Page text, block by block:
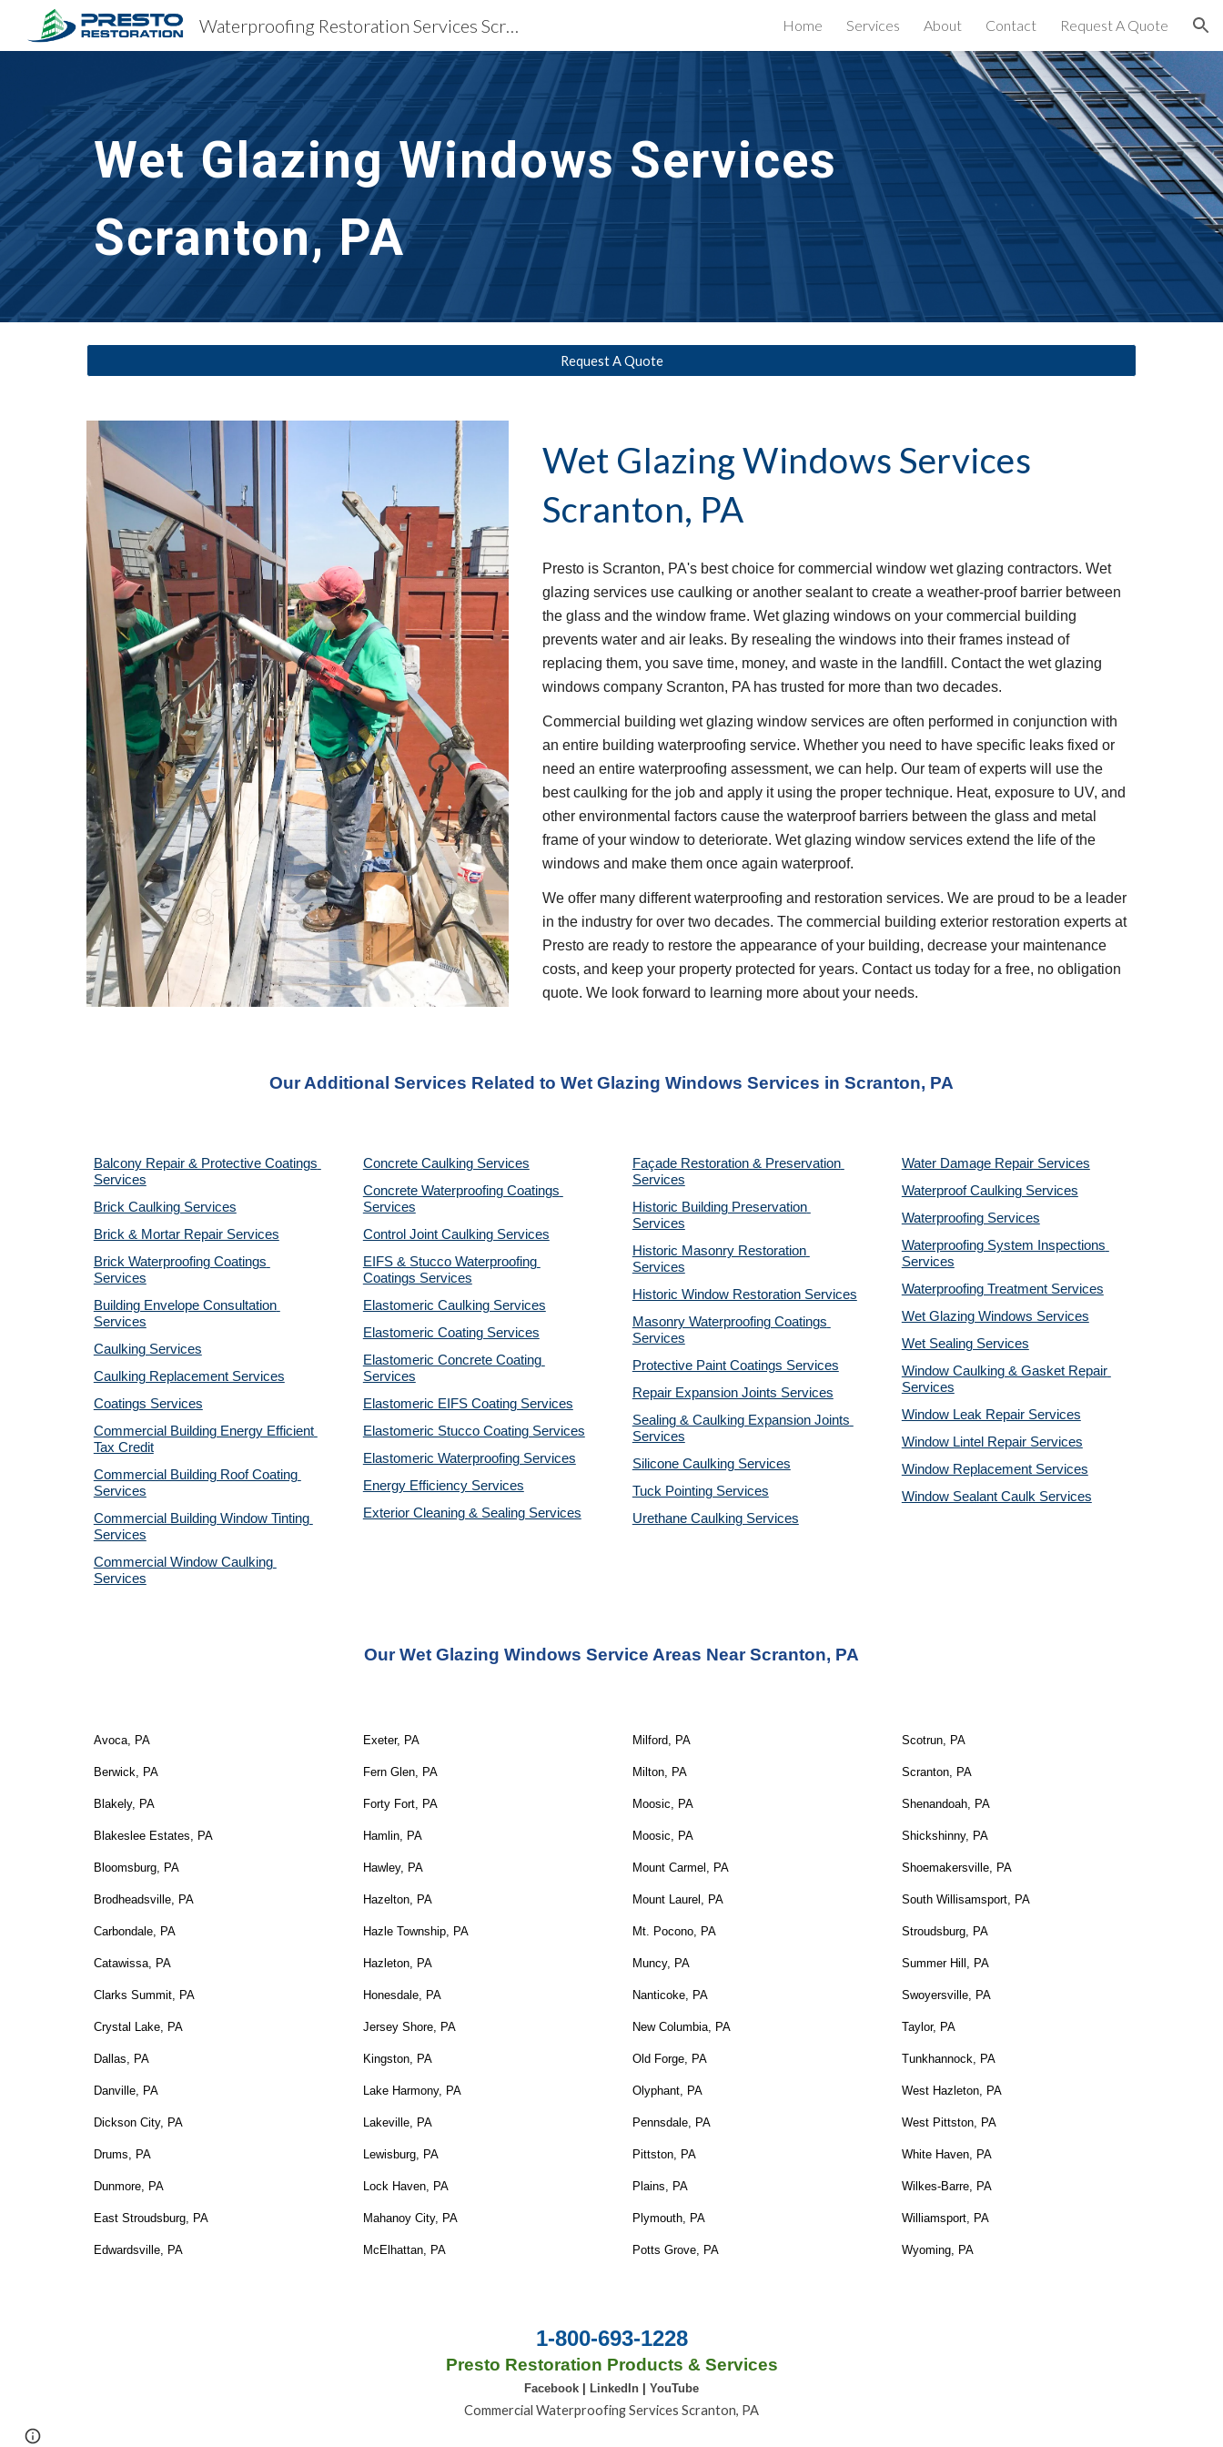
Skip to main content Skip to navigation
Waterproofing Restoration Services Scranton, PA Home Services About Contact Request A Quote
Wet Glazing Windows Services
Scranton, PA
Request A Quote
Wet Glazing Windows Services
Scranton, PA
Presto is Scranton, PA's best choice for commercial window wet glazing contractors. Wet
glazing services use caulking or another sealant to create a weather-proof barrier between
the glass and the window frame. Wet glazing windows on your commercial building
prevents water and air leaks. By resealing the windows into their frames instead of
replacing them, you save time, money, and waste in the landfill. Contact the wet glazing
windows company Scranton, PA has trusted for more than two decades.
Commercial building wet glazing window services are often performed in conjunction with
an entire building waterproofing service. Whether you need to have specific leaks fixed or
need an entire waterproofing assessment, we can help. Our team of experts will use the
best caulking for the job and apply it using the proper technique. Heat, exposure to UV, and
other environmental factors cause the waterproof barriers between the glass and metal
frame of your window to deteriorate. Wet glazing window services extend the life of the
windows and make them once again waterproof.
We offer many different waterproofing and restoration services. We are proud to be a leader
in the industry for over two decades. The commercial building exterior restoration experts at
Presto are ready to restore the appearance of your building, decrease your maintenance
costs, and keep your property protected for years. Contact us today for a free, no obligation
quote. We look forward to learning more about your needs.
Our Additional Services Related to Wet Glazing Windows Services in Scranton, PA
Balcony Repair & Protective Coatings
Services
Brick Caulking Services
Brick & Mortar Repair Services
Brick Waterproofing Coatings
Services
Building Envelope Consultation
Services
Caulking Services
Caulking Replacement Services
Coatings Services
Commercial Building Energy Efficient
Tax Credit
Commercial Building Roof Coating
Services
Commercial Building Window Tinting
Services
Commercial Window Caulking
Services
Concrete Caulking Services
Concrete Waterproofing Coatings
Services
Control Joint Caulking Services
EIFS & Stucco Waterproofing
Coatings Services
Elastomeric Caulking Services
Elastomeric Coating Services
Elastomeric Concrete Coating
Services
Elastomeric EIFS Coating Services
Elastomeric Stucco Coating Services
Elastomeric Waterproofing Services
Energy Efficiency Services
Exterior Cleaning & Sealing Services
Façade Restoration & Preservation
Services
Historic Building Preservation
Services
Historic Masonry Restoration
Services
Historic Window Restoration Services
Masonry Waterproofing Coatings
Services
Protective Paint Coatings Services
Repair Expansion Joints Services
Sealing & Caulking Expansion Joints
Services
Silicone Caulking Services
Tuck Pointing Services
Urethane Caulking Services
Water Damage Repair Services
Waterproof Caulking Services
Waterproofing Services
Waterproofing System Inspections
Services
Waterproofing Treatment Services
Wet Glazing Windows Services
Wet Sealing Services
Window Caulking & Gasket Repair
Services
Window Leak Repair Services
Window Lintel Repair Services
Window Replacement Services
Window Sealant Caulk Services
Our Wet Glazing Windows Service Areas Near Scranton, PA
Avoca, PA
Berwick, PA
Blakely, PA
Blakeslee Estates, PA
Bloomsburg, PA
Brodheadsville, PA
Carbondale, PA
Catawissa, PA
Clarks Summit, PA
Crystal Lake, PA
Dallas, PA
Danville, PA
Dickson City, PA
Drums, PA
Dunmore, PA
East Stroudsburg, PA
Edwardsville, PA
Exeter, PA
Fern Glen, PA
Forty Fort, PA
Hamlin, PA
Hawley, PA
Hazelton, PA
Hazle Township, PA
Hazleton, PA
Honesdale, PA
Jersey Shore, PA
Kingston, PA
Lake Harmony, PA
Lakeville, PA
Lewisburg, PA
Lock Haven, PA
Mahanoy City, PA
McElhattan, PA
Milford, PA
Milton, PA
Moosic, PA
Moosic, PA
Mount Carmel, PA
Mount Laurel, PA
Mt. Pocono, PA
Muncy, PA
Nanticoke, PA
New Columbia, PA
Old Forge, PA
Olyphant, PA
Pennsdale, PA
Pittston, PA
Plains, PA
Plymouth, PA
Potts Grove, PA
Scotrun, PA
Scranton, PA
Shenandoah, PA
Shickshinny, PA
Shoemakersville, PA
South Willisamsport, PA
Stroudsburg, PA
Summer Hill, PA
Swoyersville, PA
Taylor, PA
Tunkhannock, PA
West Hazleton, PA
West Pittston, PA
White Haven, PA
Wilkes-Barre, PA
Williamsport, PA
Wyoming, PA
1-800-693-1228
Presto Restoration Products & Services
Facebook LinkedIn YouTube
Commercial Waterproofing Services Scranton, PA